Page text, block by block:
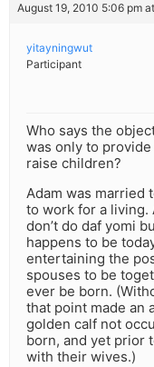
August 19, 2010 5:06 pm
yitayningwut
Participant
Who says the
was only to
raise children?
Adam was married
to work for a living.
don’t do daf yomi
happens to be
entertaining the
spouses to be
ever be born.
that point made an
golden calf not
born, and yet prior
with their wives.)